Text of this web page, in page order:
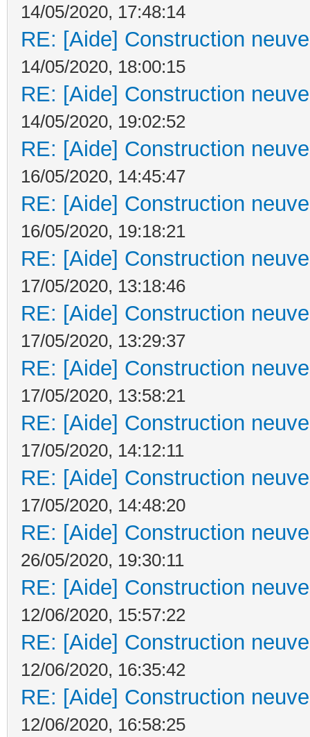
14/05/2020, 17:48:14
RE: [Aide] Construction
14/05/2020, 18:00:15
RE: [Aide] Construction
14/05/2020, 19:02:52
RE: [Aide] Construction
16/05/2020, 14:45:47
RE: [Aide] Construction
16/05/2020, 19:18:21
RE: [Aide] Construction
17/05/2020, 13:18:46
RE: [Aide] Construction
17/05/2020, 13:29:37
RE: [Aide] Construction
17/05/2020, 13:58:21
RE: [Aide] Construction
17/05/2020, 14:12:11
RE: [Aide] Construction
17/05/2020, 14:48:20
RE: [Aide] Construction
26/05/2020, 19:30:11
RE: [Aide] Construction
12/06/2020, 15:57:22
RE: [Aide] Construction
12/06/2020, 16:35:42
RE: [Aide] Construction
12/06/2020, 16:58:25